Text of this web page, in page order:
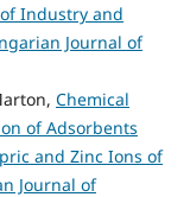
Industry and
Journal of
Chemical
of Adsorbents
and Zinc Ions of
Journal of